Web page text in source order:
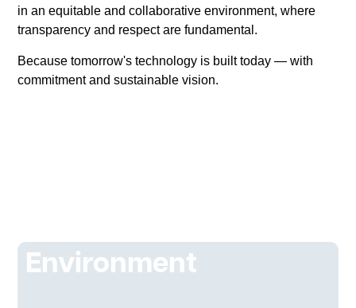
in an equitable and collaborative environment, where
transparency and respect are fundamental.
Because tomorrow's technology is built today — with
commitment and sustainable vision.
Environment